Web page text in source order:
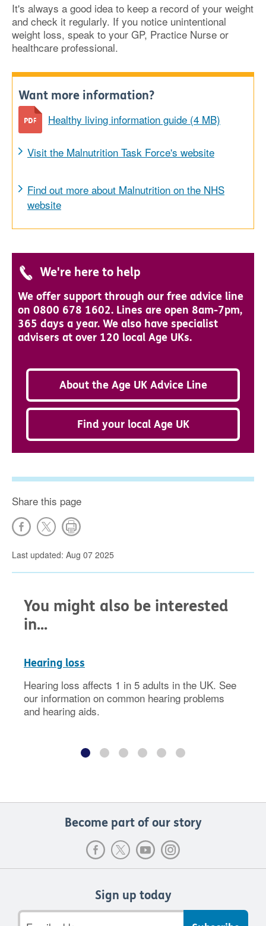
It's always a good idea to keep a record of your weight
and check it regularly. If you notice unintentional
weight loss, speak to your GP, Practice Nurse or
healthcare professional.
Want more information?
Healthy living information guide (4 MB)
Visit the Malnutrition Task Force's website
Find out more about Malnutrition on the NHS
website
We're here to help
We offer support through our free advice line
on 0800 678 1602. Lines are open 8am-7pm,
365 days a year. We also have specialist
advisers at over 120 local Age UKs.
About the Age UK Advice Line
Find your local Age UK
Share this page
Last updated: Aug 07 2025
You might also be interested
in...
Hearing loss
Hearing loss affects 1 in 5 adults in the UK. See
our information on common hearing problems
and hearing aids.
Become part of our story
Sign up today